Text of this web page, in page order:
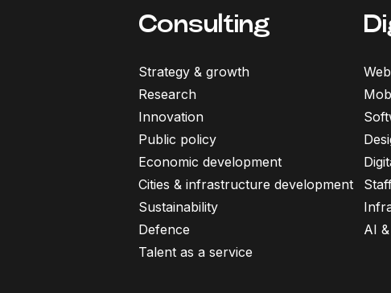
Consulting
Strategy & growth
Research
Innovation
Public policy
Economic development
Cities & infrastructure development
Sustainability
Defence
Talent as a service
AI